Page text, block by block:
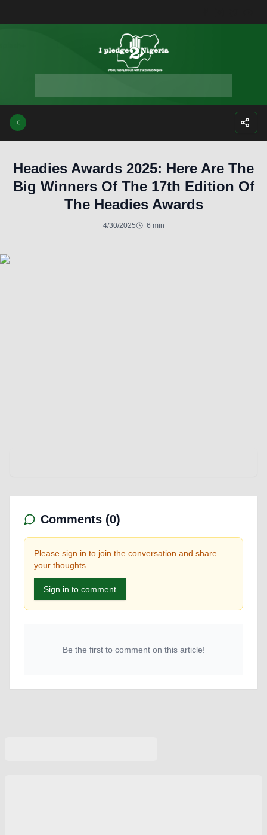
Headies Awards 2025: Here Are The
Big Winners Of The 17th Edition Of
The Headies Awards
4/30/2025 6 min
Comments (0)
Please sign in to join the conversation and share
your thoughts.
Sign in to comment
Be the first to comment on this article!